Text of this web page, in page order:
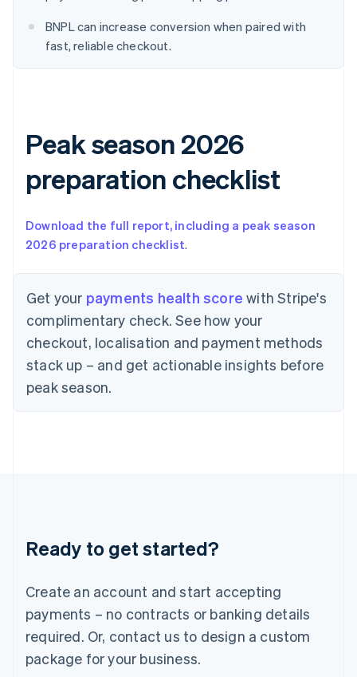
BNPL can increase conversion when paired with
fast, reliable checkout.
Peak season 2026
preparation checklist
Download the full report, including a peak season
2026 preparation checklist.
Get your payments health score with Stripe's
complimentary check. See how your
checkout, localisation and payment methods
stack up – and get actionable insights before
peak season.
Ready to get started?
Create an account and start accepting
payments – no contracts or banking details
required. Or, contact us to design a custom
package for your business.
English
Estonia
Français
Germany
Gibraltar
English
Hong Kong SAR, China
Hungary
English
India
English
Ireland
English
Italy
ItalianoEnglish
Luxembourg
Français DeutschEnglish
简体中文English
English简体中文
Malta
English
Mexico